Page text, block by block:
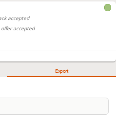
Export
accepted
offer accepted